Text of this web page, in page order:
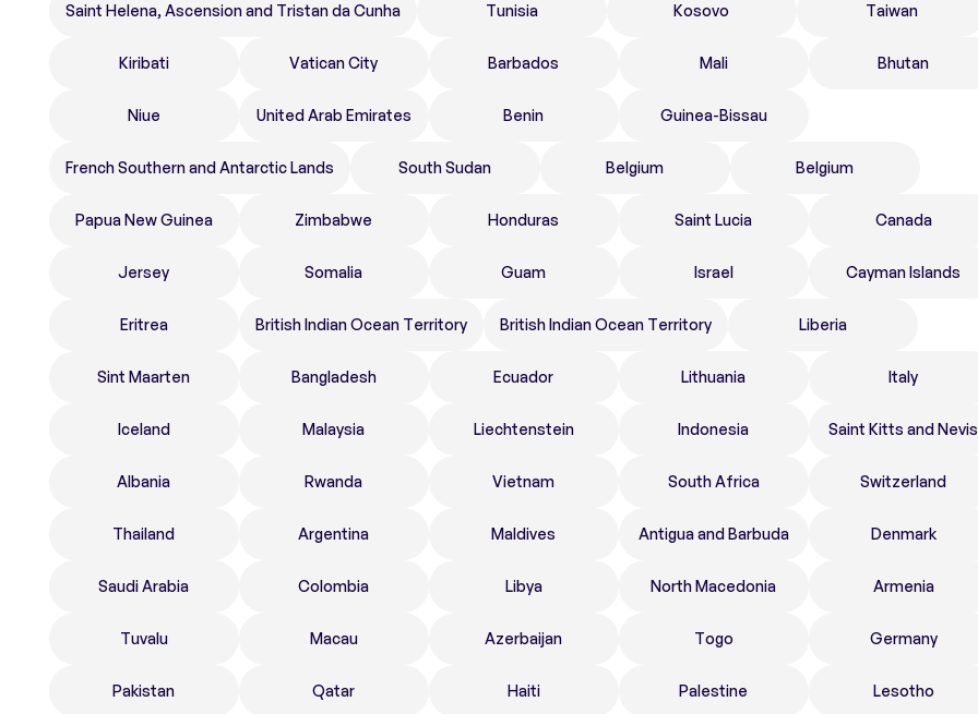
Saint Helena, Ascension and Tristan da Cunha Tunisia Kosovo Taiwan
Kiribati Vatican City Barbados Mali Bhutan
Niue United Arab Emirates Benin Guinea-Bissau
French Southern and Antarctic Lands South Sudan Belgium Belgium
Papua New Guinea Zimbabwe Honduras Saint Lucia Canada
Jersey Somalia Guam Israel Cayman Islands
Eritrea British Indian Ocean Territory British Indian Ocean Territory Liberia
Sint Maarten Bangladesh Ecuador Lithuania Italy
Iceland Malaysia Liechtenstein Indonesia Saint Kitts and Nevis
Albania Rwanda Vietnam South Africa Switzerland
Thailand Argentina Maldives Antigua and Barbuda Denmark
Saudi Arabia Colombia Libya North Macedonia Armenia
Tuvalu Macau Azerbaijan Togo Germany
Pakistan Qatar Haiti Palestine Lesotho